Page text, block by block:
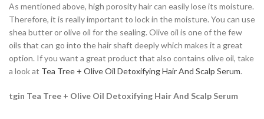
As mentioned above, high porosity hair can easily lose its moisture.
Therefore, it is really important to lock in the moisture. You can use
shea butter or olive oil for the sealing. Olive oil is one of the few
oils that can go into the hair shaft deeply which makes it a great
option. If you want a great product that also contains olive oil, take
a look at Tea Tree + Olive Oil Detoxifying Hair And Scalp Serum.
tgin Tea Tree + Olive Oil Detoxifying Hair And Scalp Serum